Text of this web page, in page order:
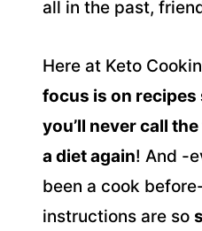
all in the past,
Here at Keto
focus is on recipes
you’ll never call
a diet again! And -
been a cook
instructions are so